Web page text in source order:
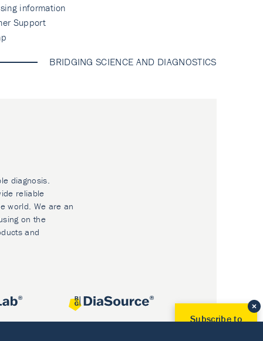
information
Support
BRIDGING SCIENCE AND DIAGNOSTICS
diagnosis.
reliable
world. We are an
on the
and
Subscribe to